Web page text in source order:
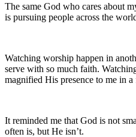
The same God who cares about
is pursuing people across the
Watching worship happen in
serve with so much faith.
magnified His presence to me in a
It reminded me that God is not
often is, but He isn’t.